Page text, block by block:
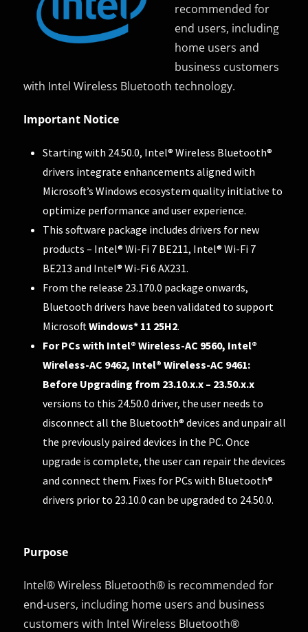
recommended for
end users, including
home users and
business customers
with Intel Wireless Bluetooth technology.
Important Notice
Starting with 24.50.0, Intel® Wireless Bluetooth®
drivers integrate enhancements aligned with
Microsoft’s Windows ecosystem quality initiative to
optimize performance and user experience.
This software package includes drivers for new
products – Intel® Wi-Fi 7 BE211, Intel® Wi-Fi 7
BE213 and Intel® Wi-Fi 6 AX231.
From the release 23.170.0 package onwards,
Bluetooth drivers have been validated to support
MicrosoftWindows* 11 25H2.
For PCs with Intel® Wireless-AC 9560, Intel®
Wireless-AC 9462, Intel® Wireless-AC 9461:
Before Upgrading from 23.10.x.x – 23.50.x.x
versions to this 24.50.0 driver, the user needs to
disconnect all the Bluetooth® devices and unpair all
the previously paired devices in the PC. Once
upgrade is complete, the user can repair the devices
and connect them. Fixes for PCs with Bluetooth®
drivers prior to 23.10.0 can be upgraded to 24.50.0.
Purpose
Intel® Wireless Bluetooth® is recommended for
end-users, including home users and business
customers with Intel Wireless Bluetooth®